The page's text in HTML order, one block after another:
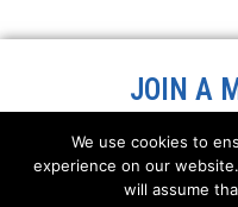
JOIN A
We use cookies to
experience on our
will assume